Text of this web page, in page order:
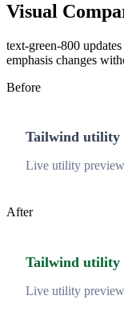
Visual
text-green-800
emphasis changes
Before
Tailwind utility
Live utility preview
After
Tailwind utility
Live utility preview